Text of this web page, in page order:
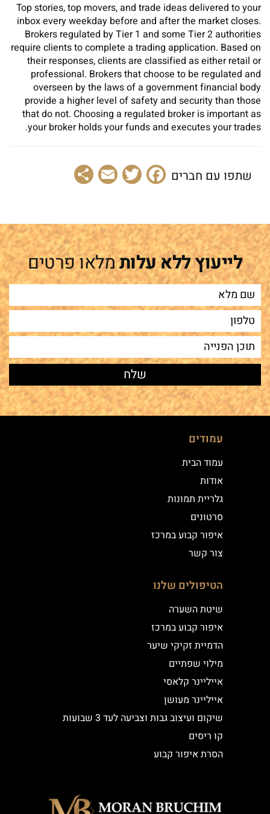
Top stories, top movers, and trade ideas delivered to your
inbox every weekday before and after the market closes.
Brokers regulated by Tier 1 and some Tier 2 authorities
require clients to complete a trading application. Based on
their responses, clients are classified as either retail or
professional. Brokers that choose to be regulated and
overseen by the laws of a government financial body
provide a higher level of safety and security than those
that do not. Choosing a regulated broker is important as
your broker holds your funds and executes your trades.
שתפו עם חברים Facebook
Twitter
Email
לייעוץ ללא עלותמלאו פרטים
עמודים
עמוד הבית
אודות
גלריית תמונות
סרטונים
איפור קבוע במרכז
צור קשר
הטיפולים שלנו
שיטת השערה
איפור קבוע במרכז
הדמיית זקיקי שיער
מילוי שפתיים
אייליינר קלאסי
אייליינר מעושן
שיקום ועיצוב גבות וצביעה לעד 3 שבועות
קו ריסים
הסרת איפור קבוע